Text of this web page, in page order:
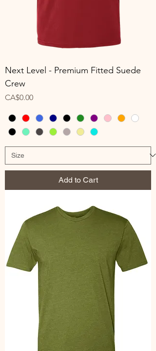
Next Level - Premium Fitted Suede
Crew
Price
CA$0.00
Add to Cart